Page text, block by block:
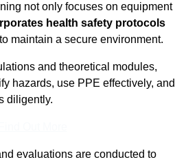
not only focuses on equipment
health safety protocols
to maintain a secure environment.
and theoretical modules,
hazards, use PPE effectively, and
diligently.
evaluations are conducted to